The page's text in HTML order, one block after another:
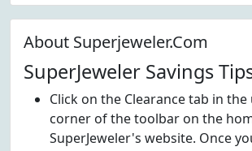
About Superjeweler.Com
SuperJeweler Savings
Click on the Clearance tab in
corner of the toolbar on the
SuperJeweler's website. Once